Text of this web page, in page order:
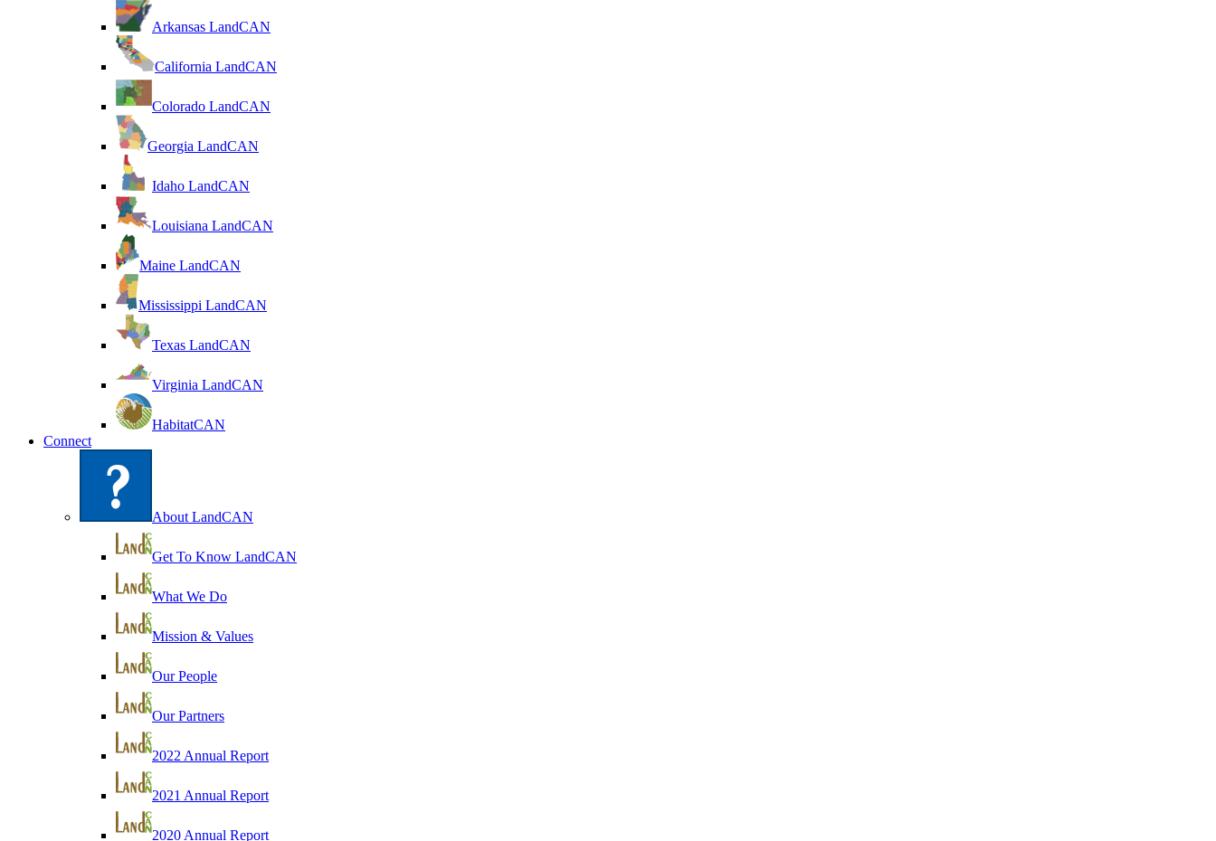
Arkansas LandCAN
California LandCAN
Colorado LandCAN
Georgia LandCAN
Idaho LandCAN
Louisiana LandCAN
Maine LandCAN
Mississippi LandCAN
Texas LandCAN
Virginia LandCAN
HabitatCAN
Connect
About LandCAN
Get To Know LandCAN
What We Do
Mission & Values
Our People
Our Partners
2022 Annual Report
2021 Annual Report
2020 Annual Report